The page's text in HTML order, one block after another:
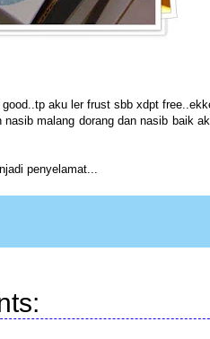
aku ler frust sbb xdpt
malang dorang dan nasib baik
penyelamat...